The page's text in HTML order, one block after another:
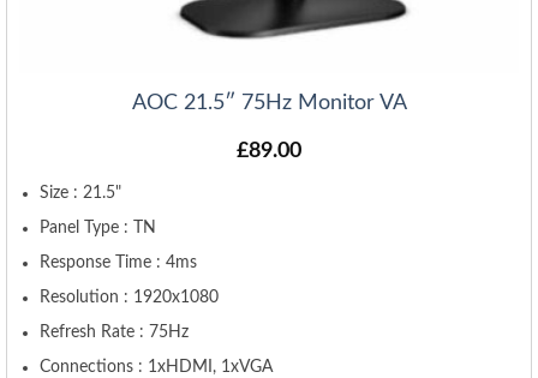
AOC 21.5″ 75Hz Monitor VA
£89.00
Size : 21.5"
Panel Type : TN
Response Time : 4ms
Resolution : 1920x1080
Refresh Rate : 75Hz
Connections : 1xHDMI, 1xVGA